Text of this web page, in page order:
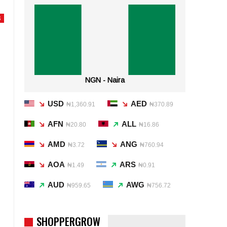
NGN - Naira
USD ₦1,360.91 AED ₦370.89
AFN ₦20.80 ALL ₦16.86
AMD ₦3.72 ANG ₦760.94
AOA ₦1.49 ARS ₦0.91
AUD ₦959.65 AWG ₦756.72
SHOPPERGROW